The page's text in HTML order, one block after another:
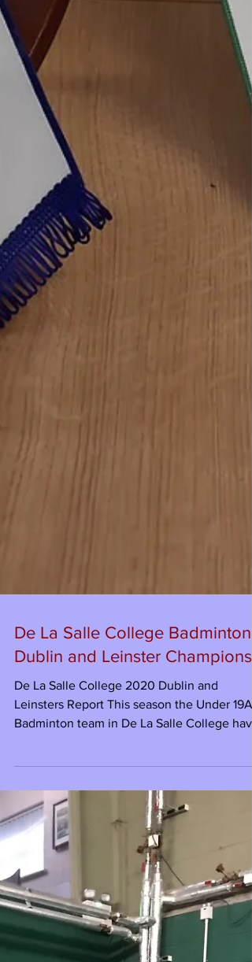
De La Salle College Badminton -
Dublin and Leinster Champions
De La Salle College 2020 Dublin and
Badminton team in De La Salle College have
taken the...